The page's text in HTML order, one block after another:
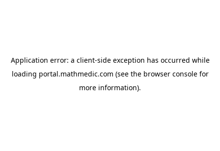
Application error: a client-side exception has occurred while
loading portal.mathmedic.com (see the browser consolefor
more information).